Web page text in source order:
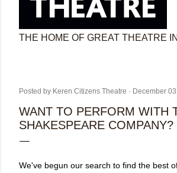
THE HOME OF GREAT THEATRE
Posted by Keren Citizens Theatre December
WANT TO PERFORM WITH
SHAKESPEARE COMPANY?
We've begun our search to find the best